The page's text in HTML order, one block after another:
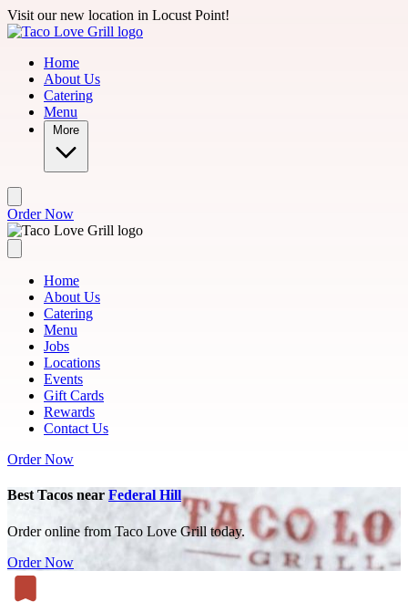
Skip to main content
Visit our new location in Locust Point!
Home
About Us
Catering
Menu
More
Order Now
Home
About Us
Catering
Menu
Jobs
Locations
Events
Gift Cards
Rewards
Contact Us
Order Now
Best Tacos near Federal Hill
Order online from Taco Love Grill today.
Order Now